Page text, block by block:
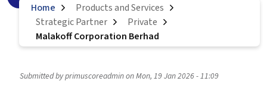
Home
Products and Services
Strategic Partner
Private
Malakoff Corporation Berhad
Submitted byprimuscoreadminonMon, 19 Jan 2026 - 11:09